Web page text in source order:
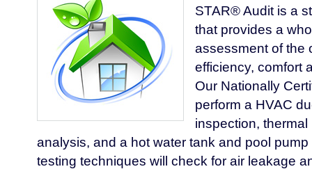
STAR® Audit is a
that provides a
assessment of the
efficiency, comfort
Our Nationally
perform a HVAC
inspection,
analysis, and a hot water tank and pool
testing techniques will check for air leakage